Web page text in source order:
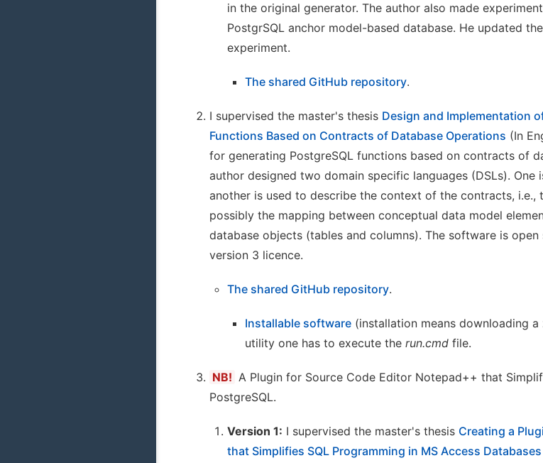
in the original generator. The author also made
PostgrSQL anchor model-based database. He updated
experiment.
The shared GitHub repository.
I supervised the master's thesis Design and Implementation
Functions Based on Contracts of Database Operations (In
for generating PostgreSQL functions based on contracts of
author designed two domain specific languages (DSLs).
another is used to describe the context of the contracts, i.e.,
possibly the mapping between conceptual data model
database objects (tables and columns). The software is
version 3 licence.
The shared GitHub repository.
Installable software (installation means downloading
utility one has to execute the run.cmd file.
NB! A Plugin for Source Code Editor Notepad++ that
PostgreSQL.
Version 1: I supervised the master's thesis Creating a
that Simplifies SQL Programming in MS Access Databases